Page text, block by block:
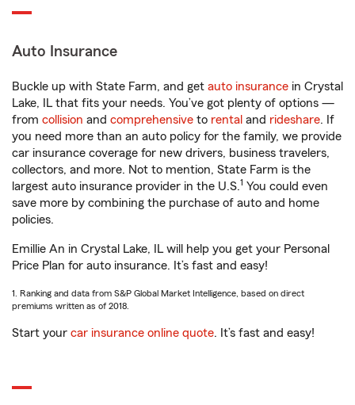
Auto Insurance
Buckle up with State Farm, and get auto insurance in Crystal
Lake, IL that fits your needs. You’ve got plenty of options —
from collision and comprehensive to rental and rideshare. If
you need more than an auto policy for the family, we provide
car insurance coverage for new drivers, business travelers,
collectors, and more. Not to mention, State Farm is the
largest auto insurance provider in the U.S.1 You could even
save more by combining the purchase of auto and home
policies.
Emillie An in Crystal Lake, IL will help you get your Personal
Price Plan for auto insurance. It’s fast and easy!
1. Ranking and data from S&P Global Market Intelligence, based on direct
premiums written as of 2018.
Start your car insurance online quote. It’s fast and easy!